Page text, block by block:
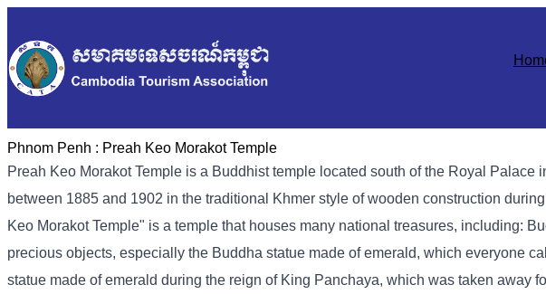
Phnom Penh : Preah Keo Morakot Temple
Preah Keo Morakot Temple is a Buddhist temple located south of the Royal
between 1885 and 1902 in the traditional Khmer style of wooden construction
Keo Morakot Temple" is a temple that houses many national treasures, including:
precious objects, especially the Buddha statue made of emerald, which everyone
statue made of emerald during the reign of King Panchaya, which was taken away